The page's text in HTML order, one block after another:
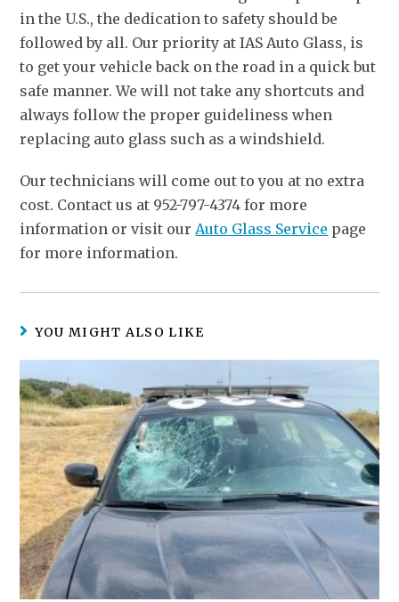
in the U.S., the dedication to safety should be
followed by all. Our priority at IAS Auto Glass, is
to get your vehicle back on the road in a quick but
safe manner. We will not take any shortcuts and
always follow the proper guideliness when
replacing auto glass such as a windshield.
Our technicians will come out to you at no extra
cost. Contact us at 952-797-4374 for more
information or visit our Auto Glass Service page
for more information.
YOU MIGHT ALSO LIKE